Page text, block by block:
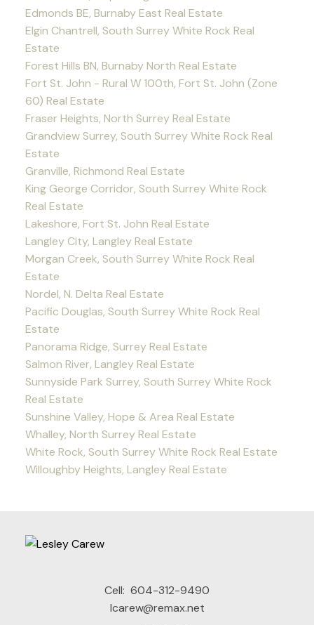
Edmonds BE, Burnaby East Real Estate
Elgin Chantrell, South Surrey White Rock Real
Estate
Forest Hills BN, Burnaby North Real Estate
Fort St. John - Rural W 100th, Fort St. John (Zone
60) Real Estate
Fraser Heights, North Surrey Real Estate
Grandview Surrey, South Surrey White Rock Real
Estate
Granville, Richmond Real Estate
King George Corridor, South Surrey White Rock
Real Estate
Lakeshore, Fort St. John Real Estate
Langley City, Langley Real Estate
Morgan Creek, South Surrey White Rock Real
Estate
Nordel, N. Delta Real Estate
Pacific Douglas, South Surrey White Rock Real
Estate
Panorama Ridge, Surrey Real Estate
Salmon River, Langley Real Estate
Sunnyside Park Surrey, South Surrey White Rock
Real Estate
Sunshine Valley, Hope & Area Real Estate
Whalley, North Surrey Real Estate
White Rock, South Surrey White Rock Real Estate
Willoughby Heights, Langley Real Estate
Cell: 604-312-9490
lcarew@remax.net